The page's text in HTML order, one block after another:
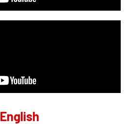
English